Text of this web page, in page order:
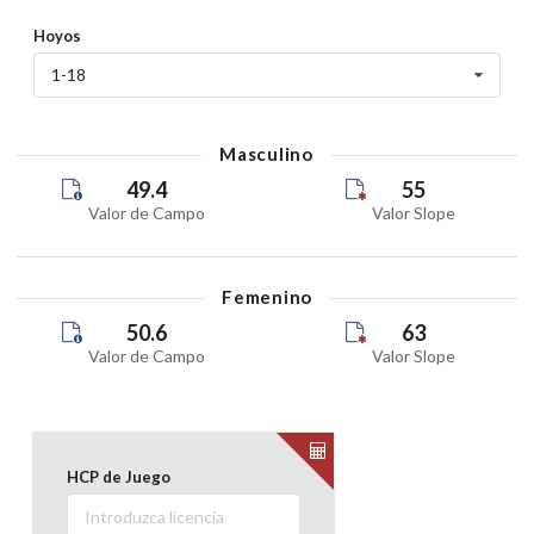
FNX 18 HOYOS
11 July 2026
VOBS COMPETITION
09 July 2026
Thursday
POOL PRIVADA AMIGOS VILLANUEVA
08 July 2026
Wednesday
08 July 2026
Registration closed
VOBS COMPETITION
Hoyos
1-18
Masculino
49.4
Valor de Campo
55
Valor Slope
Femenino
50.6
Valor de Campo
63
Valor Slope
HCP de Juego